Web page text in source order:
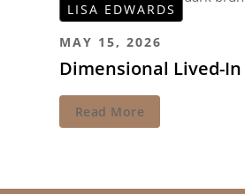
MAY 15, 2026
Dimensional Lived-
Read More
LISA EDWARDS